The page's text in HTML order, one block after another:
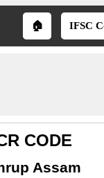
🏠 IFSC
CODE
Assam